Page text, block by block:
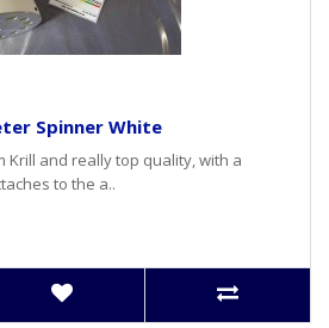
Spinner White
and really top quality, with a
to the a..